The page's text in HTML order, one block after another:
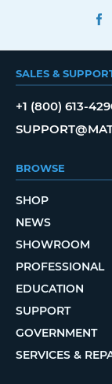
SALES &
+1 (800) 613-
BROWSE
SHOP
NEWS
SHOWROOM
PROFESSIONAL
EDUCATION
SUPPORT
GOVERNMENT
SERVICES &